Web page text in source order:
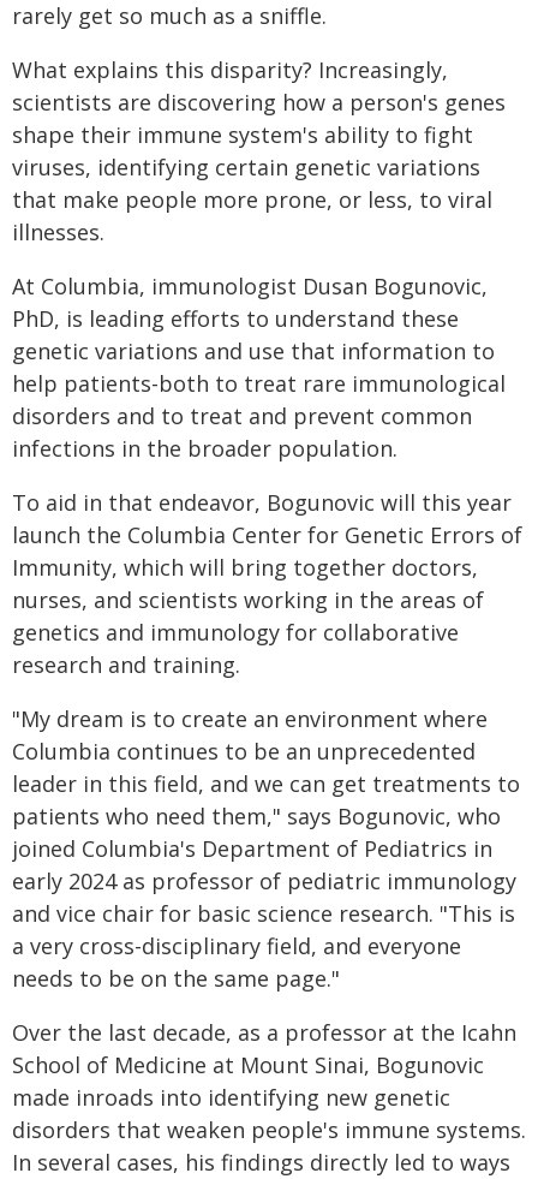
rarely get so much as a sniffle.
What explains this disparity? Increasingly,
scientists are discovering how a person's genes
shape their immune system's ability to fight
viruses, identifying certain genetic variations
that make people more prone, or less, to viral
illnesses.
At Columbia, immunologist Dusan Bogunovic,
PhD, is leading efforts to understand these
genetic variations and use that information to
help patients-both to treat rare immunological
disorders and to treat and prevent common
infections in the broader population.
To aid in that endeavor, Bogunovic will this year
launch the Columbia Center for Genetic Errors of
Immunity, which will bring together doctors,
nurses, and scientists working in the areas of
genetics and immunology for collaborative
research and training.
"My dream is to create an environment where
Columbia continues to be an unprecedented
leader in this field, and we can get treatments to
patients who need them," says Bogunovic, who
joined Columbia's Department of Pediatrics in
early 2024 as professor of pediatric immunology
and vice chair for basic science research. "This is
a very cross-disciplinary field, and everyone
needs to be on the same page."
Over the last decade, as a professor at the Icahn
School of Medicine at Mount Sinai, Bogunovic
made inroads into identifying new genetic
disorders that weaken people's immune systems.
In several cases, his findings directly led to ways